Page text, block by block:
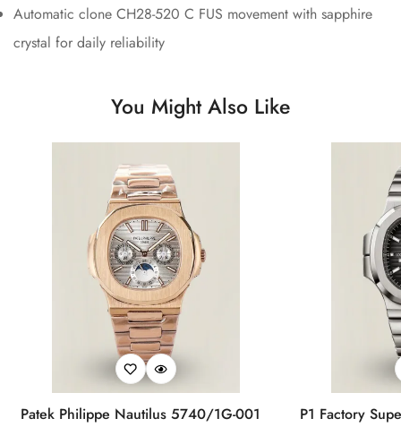
Automatic clone CH28-520 C FUS movement with sapphire
crystal for daily reliability
You Might Also Like
Patek Philippe Nautilus 5740/1G-001
P1 Factory